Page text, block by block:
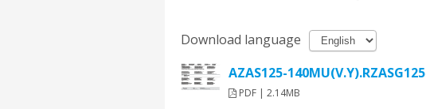
Download language
AZAS125-
PDF | 2.14MB